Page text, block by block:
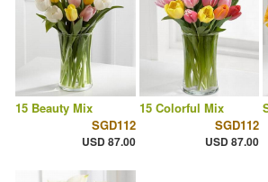
15 Beauty Mix
SGD112
USD 87.00
15 Colorful Mix
SGD112
USD 87.00